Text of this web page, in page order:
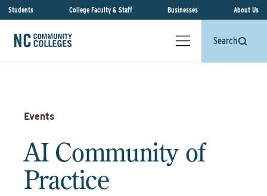
Students College Faculty & Staff Businesses About Us
Search
Events
AI Community of
Practice